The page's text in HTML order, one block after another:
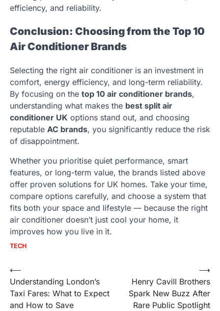
efficiency, and reliability.
Conclusion: Choosing from the Top 10
Air Conditioner Brands
Selecting the right air conditioner is an investment in
comfort, energy efficiency, and long-term reliability.
By focusing on the top 10 air conditioner brands,
understanding what makes the best split air
conditioner UK options stand out, and choosing
reputable AC brands, you significantly reduce the risk
of disappointment.
Whether you prioritise quiet performance, smart
features, or long-term value, the brands listed above
offer proven solutions for UK homes. Take your time,
compare options carefully, and choose a system that
fits both your space and lifestyle — because the right
air conditioner doesn’t just cool your home, it
improves how you live in it.
TECH
Post
navigation
⟵
Understanding London’s
Taxi Fares: What to Expect
and How to Save
Henry Cavill Brothers
Spark New Buzz After
Rare Public Spotlight
⟶